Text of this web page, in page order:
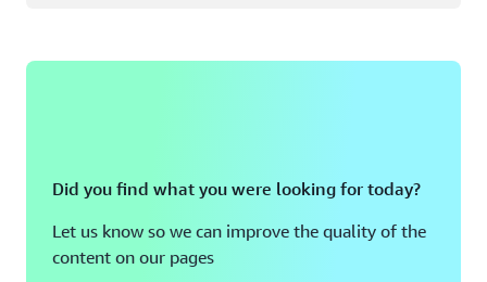
Did you find what you were looking for today?
Let us know so we can improve the quality of the
content on our pages